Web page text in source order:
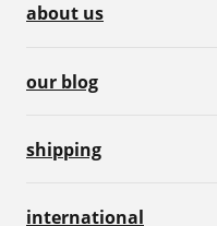
about us
our blog
shipping
international